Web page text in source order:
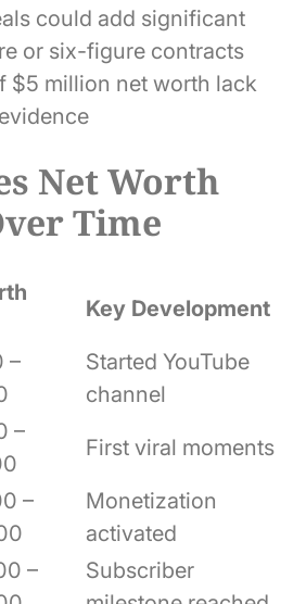
could add significant
or six-figure contracts
$5 million net worth lack
Net Worth
Time
Key Development
–
Started YouTube
channel
–
First viral moments
–
Monetization
activated
–
Subscriber